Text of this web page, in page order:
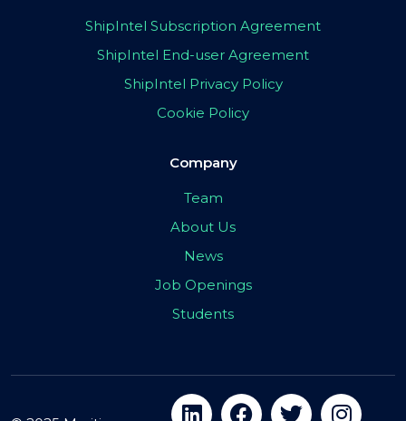
ShipIntel Subscription Agreement
ShipIntel End-user Agreement
ShipIntel Privacy Policy
Cookie Policy
Company
Team
About Us
News
Job Openings
Students